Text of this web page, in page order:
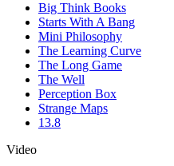
Big Think Books
Starts With A Bang
Mini Philosophy
The Learning Curve
The Long Game
The Well
Perception Box
Strange Maps
13.8
Video